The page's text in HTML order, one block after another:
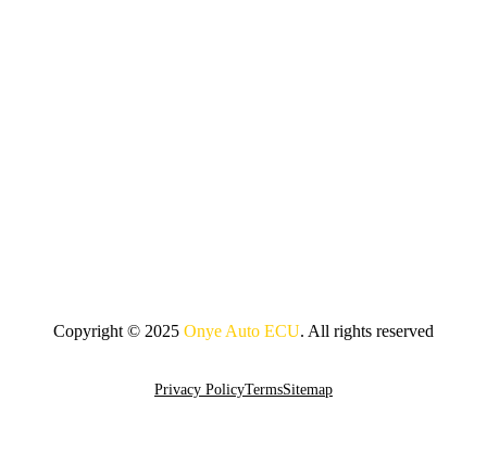
Copyright © 2025 Onye Auto ECU. All rights reserved
Privacy PolicyTermsSitemap